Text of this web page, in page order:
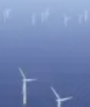
have included
across coating,
activities. This